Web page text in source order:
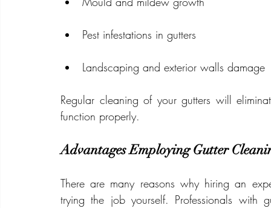
Pest infestations in gutters
Landscaping and exterior walls damage
Regular cleaning of your gutters will
function properly.
Advantages Employing Gutter
There are many reasons why hiring an
trying the job yourself. Professionals with